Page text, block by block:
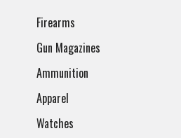
Firearms
Gun Magazines
Ammunition
Apparel
Watches